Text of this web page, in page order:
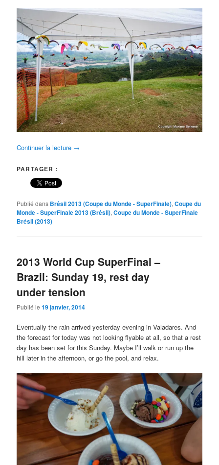
Continuer la lecture →
PARTAGER :
Publié dans Brésil 2013 (Coupe du Monde - SuperFinale),Coupe du
Monde - SuperFinale 2013 (Brésil),Coupe du Monde - SuperFinale
Brésil (2013)
2013 World Cup SuperFinal –
Brazil: Sunday 19, rest day
under tension
Publié le19 janvier, 2014
Eventually the rain arrived yesterday evening in Valadares. And
the forecast for today was not looking flyable at all, so that a rest
day has been set for this Sunday. Maybe I’ll walk or run up the
hill later in the afternoon, or go the pool, and relax.